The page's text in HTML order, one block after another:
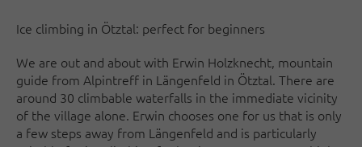
Ice climbing in Ötztal: perfect for beginners
We are out and about with Erwin Holzknecht, mountain
guide from Alpintreff in Längenfeld in Ötztal. There are
around 30 climbable waterfalls in the immediate vicinity
of the village alone. Erwin chooses one for us that is only
a few steps away from Längenfeld and is particularly